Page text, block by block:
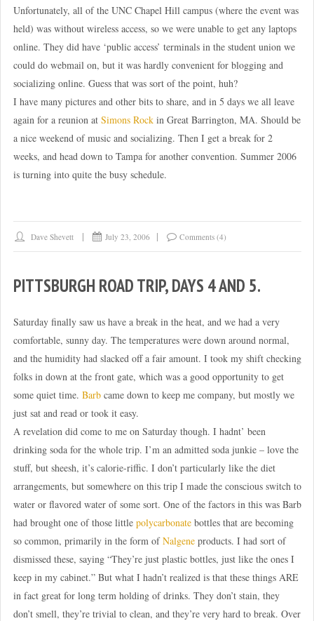
Unfortunately, all of the UNC Chapel Hill campus (where the event was
held) was without wireless access, so we were unable to get any laptops
online. They did have ‘public access’ terminals in the student union we
could do webmail on, but it was hardly convenient for blogging and
socializing online. Guess that was sort of the point, huh?
I have many pictures and other bits to share, and in 5 days we all leave
again for a reunion at Simons Rockin Great Barrington, MA. Should be
a nice weekend of music and socializing. Then I get a break for 2
weeks, and head down to Tampa for another convention. Summer 2006
is turning into quite the busy schedule.
Dave Shevett July 23, 2006 Comments (4)
PITTSBURGH ROAD TRIP, DAYS 4 AND 5.
Saturday finally saw us have a break in the heat, and we had a very
comfortable, sunny day. The temperatures were down around normal,
and the humidity had slacked off a fair amount. I took my shift checking
folks in down at the front gate, which was a good opportunity to get
some quiet time. Barbcame down to keep me company, but mostly we
just sat and read or took it easy.
A revelation did come to me on Saturday though. I hadnt’ been
drinking soda for the whole trip. I’m an admitted soda junkie – love the
stuff, but sheesh, it’s calorie-riffic. I don’t particularly like the diet
arrangements, but somewhere on this trip I made the conscious switch to
water or flavored water of some sort. One of the factors in this was Barb
had brought one of those little polycarbonatebottles that are becoming
so common, primarily in the form ofNalgeneproducts. I had sort of
dismissed these, saying “They’re just plastic bottles, just like the ones I
keep in my cabinet.” But what I hadn’t realized is that these things ARE
in fact great for long term holding of drinks. They don’t stain, they
don’t smell, they’re trivial to clean, and they’re very hard to break. Over